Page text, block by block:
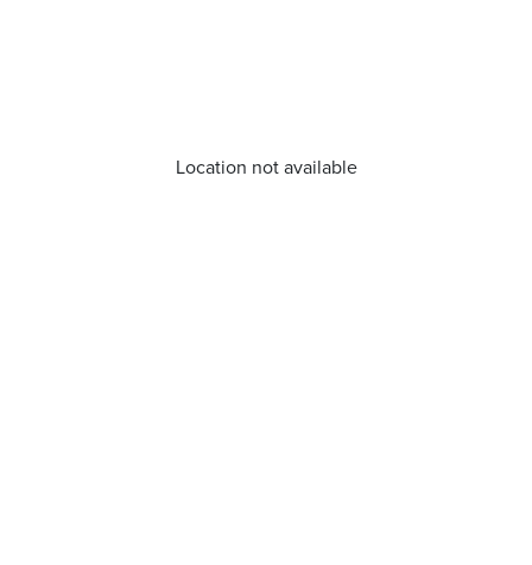
Location not available